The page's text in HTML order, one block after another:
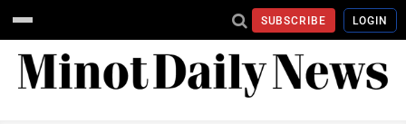
SUBSCRIBE LOGIN